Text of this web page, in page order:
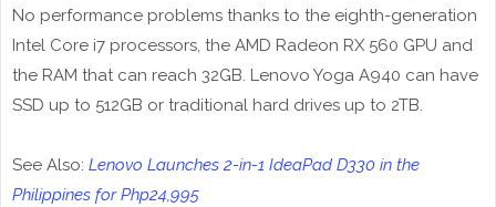
No performance problems thanks to the eighth-generation
Intel Core i7 processors, the AMD Radeon RX 560 GPU and
the RAM that can reach 32GB. Lenovo Yoga A940 can have
SSD up to 512GB or traditional hard drives up to 2TB.
See Also: Lenovo Launches 2-in-1 IdeaPad D330 in the
Philippines for Php24,995